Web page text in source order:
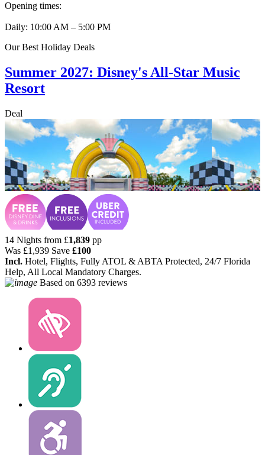
Opening times:
Daily: 10:00 AM – 5:00 PM
Our Best Holiday Deals
Summer 2027: Disney's All-Star Music
Resort
Deal
14 Nights from £1,839 pp
Was £1,939 Save £100
Incl. Hotel, Flights, Fully ATOL & ABTA Protected, 24/7 Florida
Help, All Local Mandatory Charges.
Based on 6393 reviews